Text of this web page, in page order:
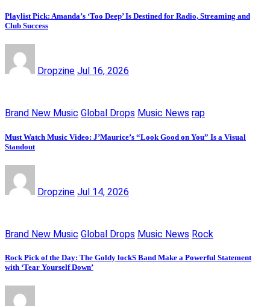
Playlist Pick: Amanda’s ‘Too Deep’ Is Destined for Radio, Streaming and
Club Success
Dropzine Jul 16, 2026
Brand New Music Global Drops Music News rap
Must Watch Music Video: J’Maurice’s “Look Good on You” Is a Visual
Standout
Dropzine Jul 14, 2026
Brand New Music Global Drops Music News Rock
Rock Pick of the Day: The Goldy lockS Band Make a Powerful Statement
with ‘Tear Yourself Down’